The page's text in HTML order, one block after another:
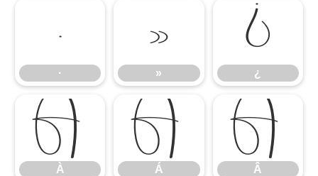
·
·
»
»
¿
¿
À
À
Á
Á
Â
Â